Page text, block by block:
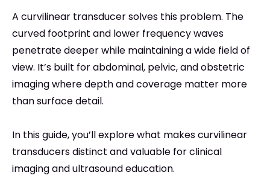
A curvilinear transducer solves this problem. The
curved footprint and lower frequency waves
penetrate deeper while maintaining a wide field of
view. It’s built for abdominal, pelvic, and obstetric
imaging where depth and coverage matter more
than surface detail.
In this guide, you’ll explore what makes curvilinear
transducers distinct and valuable for clinical
imaging and ultrasound education.